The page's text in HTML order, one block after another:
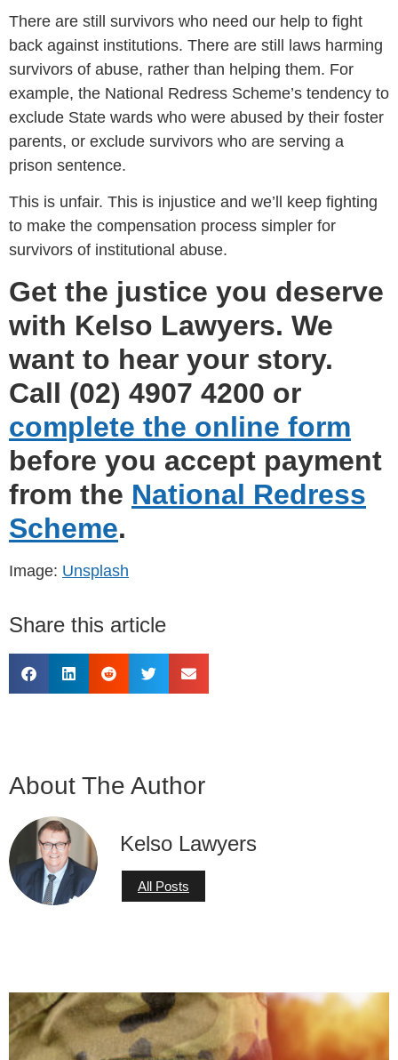
There are still survivors who need our help to fight
back against institutions. There are still laws harming
survivors of abuse, rather than helping them. For
example, the National Redress Scheme’s tendency to
exclude State wards who were abused by their foster
parents, or exclude survivors who are serving a
prison sentence.
This is unfair. This is injustice and we’ll keep fighting
to make the compensation process simpler for
survivors of institutional abuse.
Get the justice you deserve
with Kelso Lawyers. We
want to hear your story.
Call (02) 4907 4200 or
complete the online form
before you accept payment
from the National Redress
Scheme.
Image: Unsplash
Share this article
About The Author
Kelso Lawyers
All Posts